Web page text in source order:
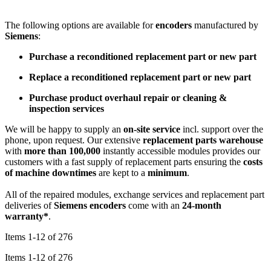
The following options are available forencoders manufactured by
Siemens:
Purchase a reconditioned replacement part or new part
Replace a reconditioned replacement part or new part
Purchase product overhaul repair or cleaning &
inspection services
We will be happy to supply an on-site service incl. support over the
phone, upon request. Our extensive replacement parts warehouse
with more than 100,000 instantly accessible modules provides our
customers with a fast supply of replacement parts ensuring the costs
of machine downtimes are kept to a minimum.
All of the repaired modules, exchange services and replacement part
deliveries ofSiemens encoders come with an 24-month
warranty*.
Items 1-12 of 276
Items 1-12 of 276